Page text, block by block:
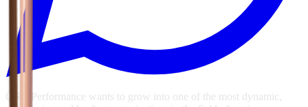
GSG Performance wants to grow into one of the most dynamic,